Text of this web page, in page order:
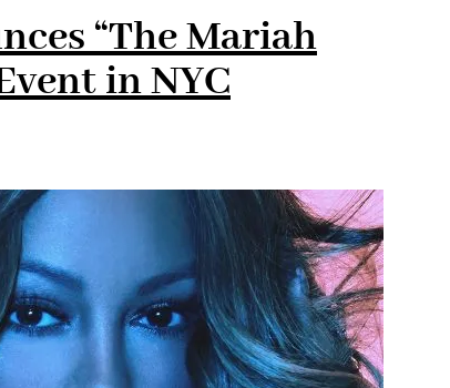
“The Mariah
in NYC